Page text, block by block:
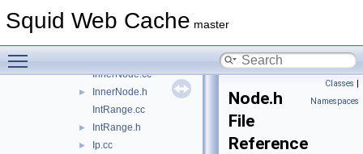
Squid Web Cache master
► HttpReqHeader.h
InnerNode.cc
►
InnerNode.h
IntRange.cc
► IntRange.h
► Ip.cc
Classes |
Namespaces
Node.h
File
Reference